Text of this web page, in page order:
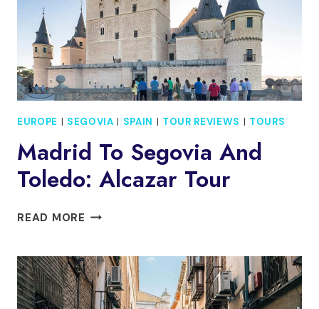
EUROPE | SEGOVIA | SPAIN | TOUR REVIEWS | TOURS
Madrid To Segovia And
Toledo: Alcazar Tour
READ MORE MADRID
AND
TOLEDO:
ALCAZAR